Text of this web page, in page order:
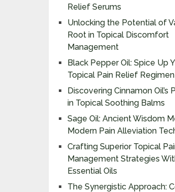
Relief Serums
Unlocking the Potential of
Root in Topical Discomfort
Management
Black Pepper Oil: Spice Up
Topical Pain Relief Regimen
Discovering Cinnamon Oil’s
in Topical Soothing Balms
Sage Oil: Ancient Wisdom
Modern Pain Alleviation
Crafting Superior Topical
Management Strategies
Essential Oils
The Synergistic Approach: